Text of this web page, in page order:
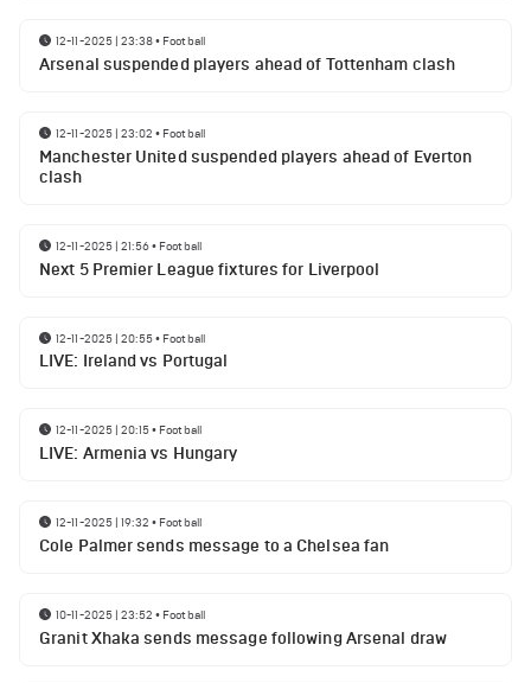
12-11-2025 | 23:38• Football
Arsenal suspended players ahead of Tottenham clash
12-11-2025 | 23:02 • Football
Manchester United suspended players ahead of Everton
clash
12-11-2025 | 21:56• Football
Next 5 Premier League fixtures for Liverpool
12-11-2025 | 20:55• Football
LIVE: Ireland vs Portugal
12-11-2025 | 20:15• Football
LIVE: Armenia vs Hungary
12-11-2025 | 19:32 • Football
Cole Palmer sends message to a Chelsea fan
10-11-2025 | 23:52 • Football
Granit Xhaka sends message following Arsenal draw